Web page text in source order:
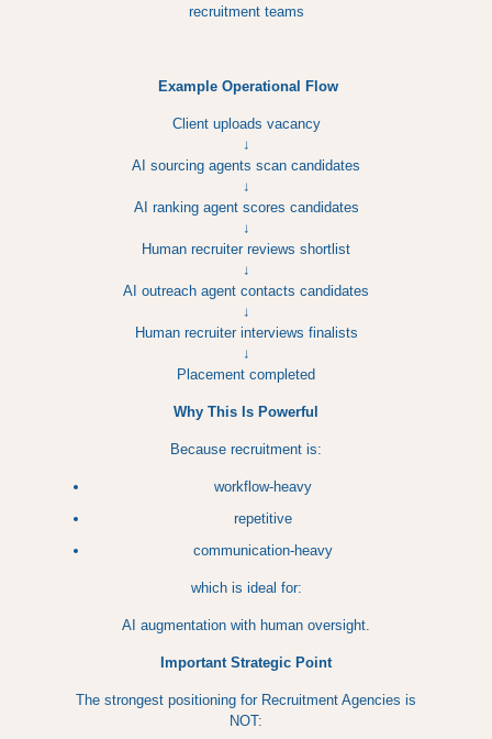
recruitment teams
Example Operational Flow
Client uploads vacancy
↓
AI sourcing agents scan candidates
↓
AI ranking agent scores candidates
↓
Human recruiter reviews shortlist
↓
AI outreach agent contacts candidates
↓
Human recruiter interviews finalists
↓
Placement completed
Why This Is Powerful
Because recruitment is:
workflow-heavy
repetitive
communication-heavy
which is ideal for:
AI augmentation with human oversight.
Important Strategic Point
The strongest positioning for Recruitment Agencies is
NOT: